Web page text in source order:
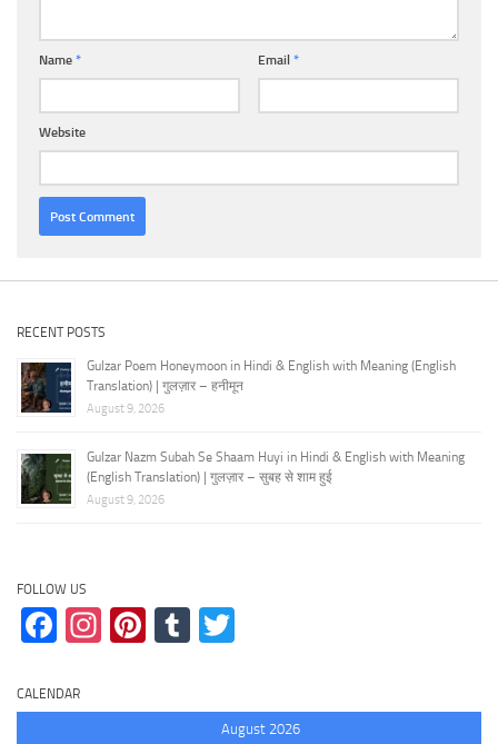
Name * Email *
Website
RECENT POSTS
Gulzar Poem Honeymoon in Hindi & English with Meaning (English
Translation) | गुलज़ार – हनीमून
August 9, 2026
Gulzar Nazm Subah Se Shaam Huyi in Hindi & English with Meaning
(English Translation) | गुलज़ार – सुबह से शाम हुई
August 9, 2026
FOLLOW US
Facebook
Instagram
Pinterest
Tumblr
CALENDAR
August 2026